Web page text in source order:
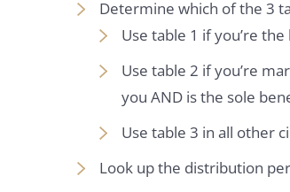
Determine which of the 3
Use table 1 if you’re
Use table 2 if you’re
you AND is the sole
Use table 3 in all other
Look up the distribution